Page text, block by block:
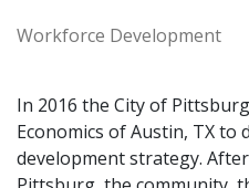
Workforce Development
In 2016 the City of
Economics of Austin, TX to
development strategy.